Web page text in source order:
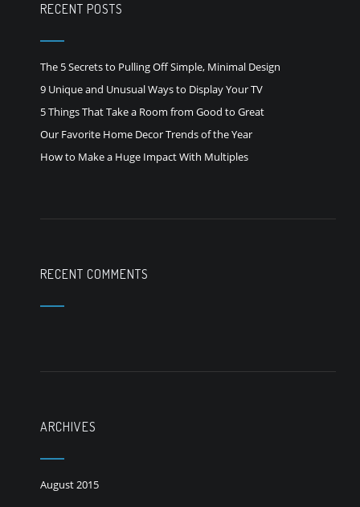
RECENT POSTS
The 5 Secrets to Pulling Off Simple, Minimal Design
9 Unique and Unusual Ways to Display Your TV
5 Things That Take a Room from Good to Great
Our Favorite Home Decor Trends of the Year
How to Make a Huge Impact With Multiples
RECENT COMMENTS
ARCHIVES
August 2015